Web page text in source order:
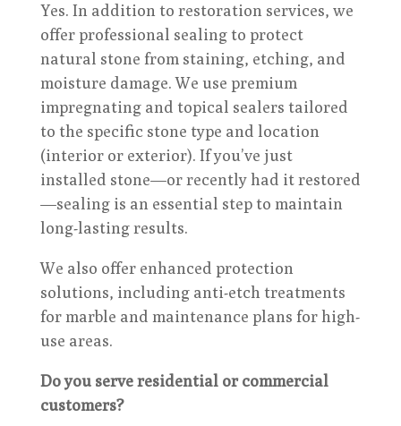
Yes. In addition to restoration services, we
offer professional sealing to protect
natural stone from staining, etching, and
moisture damage. We use premium
impregnating and topical sealers tailored
to the specific stone type and location
(interior or exterior). If you’ve just
installed stone—or recently had it restored
—sealing is an essential step to maintain
long-lasting results.
We also offer enhanced protection
solutions, including anti-etch treatments
for marble and maintenance plans for high-
use areas.
Do you serve residential or commercial
customers?